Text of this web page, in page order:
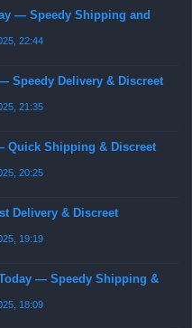
— Speedy Shipping and
22:44
Speedy Delivery & Discreet
21:35
Quick Shipping & Discreet
20:25
Delivery & Discreet
19:19
— Speedy Shipping &
18:09